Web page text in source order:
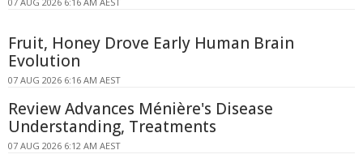
Fruit, Honey Drove Early Human Brain
Evolution
07 AUG 2026 6:16 AM AEST
Review Advances Ménière's Disease
Understanding, Treatments
07 AUG 2026 6:12 AM AEST